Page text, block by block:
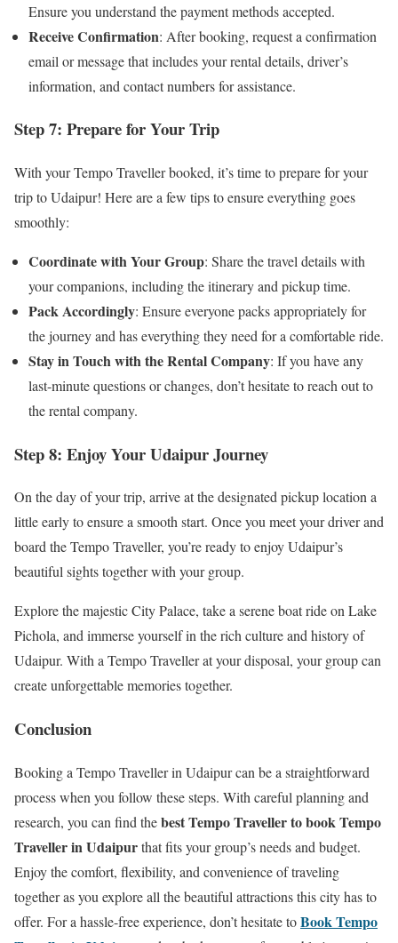
Ensure you understand the payment methods accepted.
Receive Confirmation: After booking, request a confirmation
email or message that includes your rental details, driver’s
information, and contact numbers for assistance.
Step 7: Prepare for Your Trip
With your Tempo Traveller booked, it’s time to prepare for your
trip to Udaipur! Here are a few tips to ensure everything goes
smoothly:
Coordinate with Your Group: Share the travel details with
your companions, including the itinerary and pickup time.
Pack Accordingly: Ensure everyone packs appropriately for
the journey and has everything they need for a comfortable ride.
Stay in Touch with the Rental Company: If you have any
last-minute questions or changes, don’t hesitate to reach out to
the rental company.
Step 8: Enjoy Your Udaipur Journey
On the day of your trip, arrive at the designated pickup location a
little early to ensure a smooth start. Once you meet your driver and
board the Tempo Traveller, you’re ready to enjoy Udaipur’s
beautiful sights together with your group.
Explore the majestic City Palace, take a serene boat ride on Lake
Pichola, and immerse yourself in the rich culture and history of
Udaipur. With a Tempo Traveller at your disposal, your group can
create unforgettable memories together.
Conclusion
Booking a Tempo Traveller in Udaipur can be a straightforward
process when you follow these steps. With careful planning and
research, you can find thebest Tempo Traveller to book Tempo
Traveller in Udaipurthat fits your group’s needs and budget.
Enjoy the comfort, flexibility, and convenience of traveling
together as you explore all the beautiful attractions this city has to
offer. For a hassle-free experience, don’t hesitate toBook Tempo